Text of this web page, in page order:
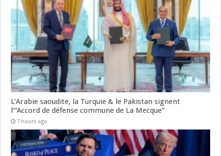
L’Arabie saoudite, la Turquie & le Pakistan signent
l’“Accord de défense commune de La Mecque”
7 hours ago